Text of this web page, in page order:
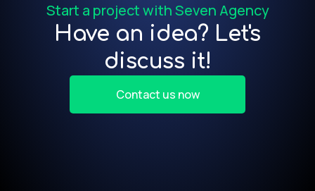
Start a project with Seven Agency
Have an idea? Let's
discuss it!
Contact us now